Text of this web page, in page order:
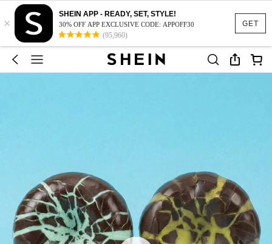
GET
×
SHEIN APP - READY, SET, STYLE!
30% OFF APP EXCLUSIVE CODE: APPOFF30
(95,960)